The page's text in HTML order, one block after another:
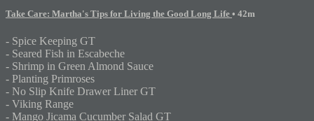
Take Care: Martha's Tips for Living the Good Long Life • 42m
- Spice Keeping GT
- Seared Fish in Escabeche
- Shrimp in Green Almond Sauce
- Planting Primroses
- No Slip Knife Drawer Liner GT
- Viking Range
- Mango Jicama Cucumber Salad GT